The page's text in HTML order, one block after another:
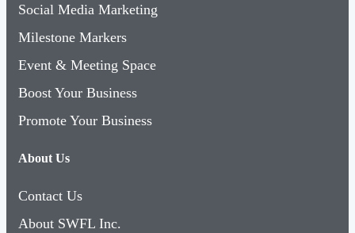
Social Media Marketing
Milestone Markers
Event & Meeting Space
Boost Your Business
Promote Your Business
About Us
Contact Us
About SWFL Inc.